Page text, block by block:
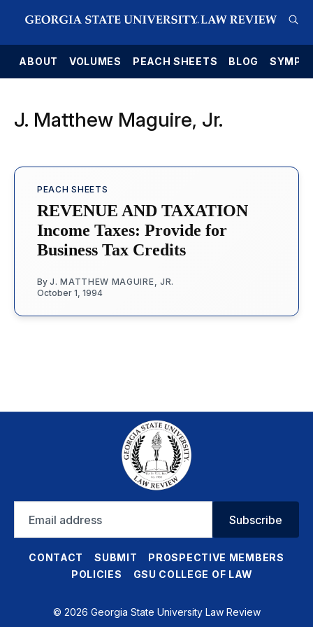
ABOUT VOLUMES PEACH SHEETS BLOG
J. Matthew Maguire, Jr.
PEACH SHEETS
REVENUE AND TAXATION
Income Taxes: Provide for
Business Tax Credits
By J. MATTHEW MAGUIRE, JR.
October 1, 1994
address
Subscribe
CONTACT SUBMIT
PROSPECTIVE MEMBERS
POLICIES
GSU COLLEGE OF LAW
© 2026 Georgia State University Law Review